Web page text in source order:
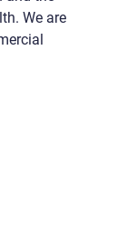
We are